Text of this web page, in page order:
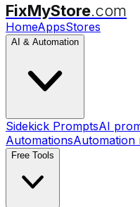
FixMyStore.com
HomeAppsStores
AI & Automation
Sidekick PromptsAI
AutomationsAutomation
Free Tools